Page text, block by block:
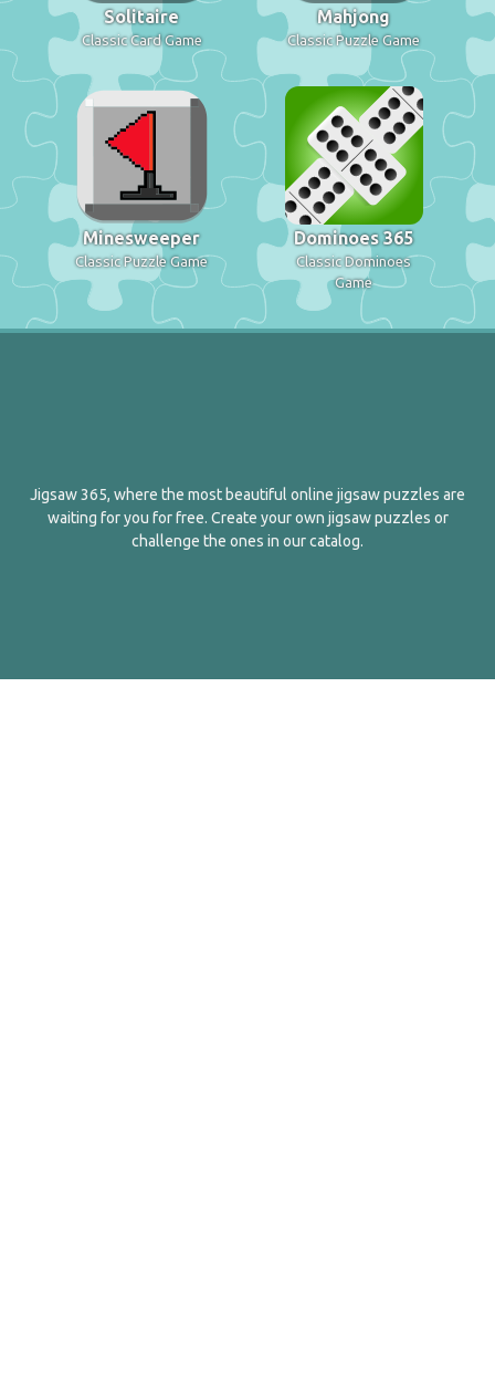
Solitaire
Classic Card Game
Mahjong
Classic Puzzle Game
Minesweeper
Classic Puzzle Game
Dominoes 365
Classic Dominoes
Game
Jigsaw 365, where the most beautiful online jigsaw puzzles are
waiting for you for free. Create your own jigsaw puzzles or
challenge the ones in our catalog.